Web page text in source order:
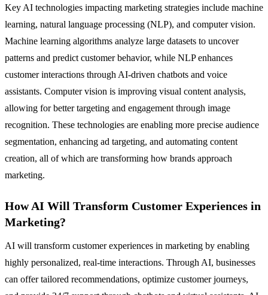
Key AI technologies impacting marketing strategies include machine
learning, natural language processing (NLP), and computer vision.
Machine learning algorithms analyze large datasets to uncover
patterns and predict customer behavior, while NLP enhances
customer interactions through AI-driven chatbots and voice
assistants. Computer vision is improving visual content analysis,
allowing for better targeting and engagement through image
recognition. These technologies are enabling more precise audience
segmentation, enhancing ad targeting, and automating content
creation, all of which are transforming how brands approach
marketing.
How AI Will Transform Customer Experiences in
Marketing?
AI will transform customer experiences in marketing by enabling
highly personalized, real-time interactions. Through AI, businesses
can offer tailored recommendations, optimize customer journeys,